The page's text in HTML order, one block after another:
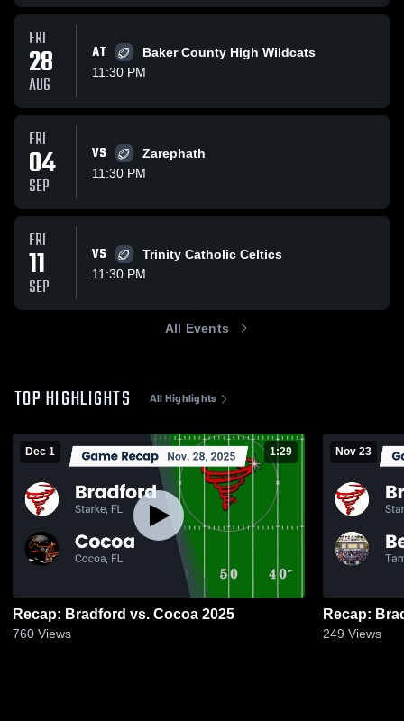
FRI
28
AUG
AT
Baker County High Wildcats
11:30 PM
FRI
04
SEP
VS
Zarephath
11:30 PM
FRI
11
SEP
VS
Trinity Catholic Celtics
11:30 PM
All Events
TOP HIGHLIGHTS All Highlights
Dec 1 1:29
Recap: Bradford vs. Cocoa 2025
760 Views
Nov 23
249 Views